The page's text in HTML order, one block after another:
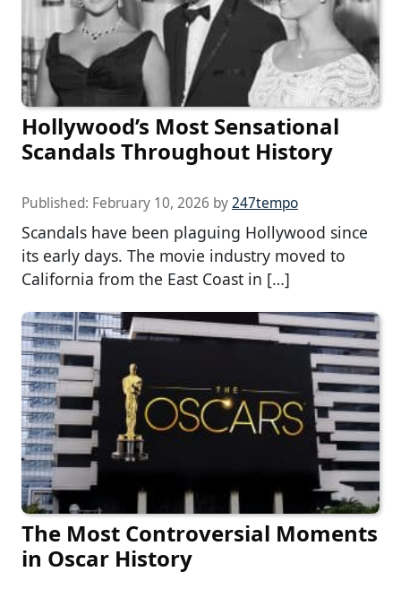
Hollywood’s Most Sensational
Scandals Throughout History
Published: February 10, 2026 by247tempo
Scandals have been plaguing Hollywood since
its early days. The movie industry moved to
California from the East Coast in […]
The Most Controversial Moments
in Oscar History